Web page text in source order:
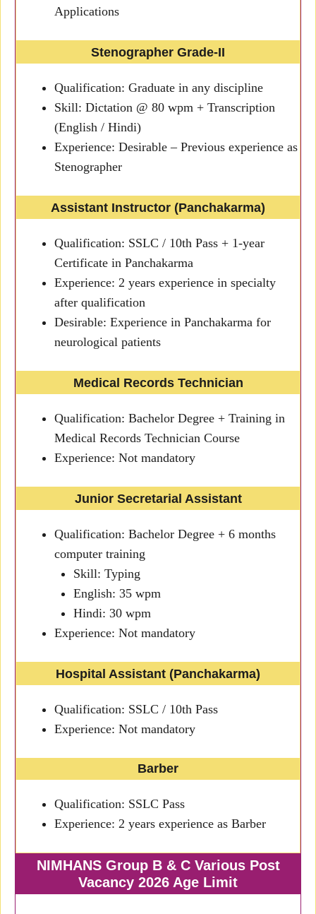
Applications
Stenographer Grade-II
Qualification: Graduate in any discipline
Skill: Dictation @ 80 wpm + Transcription
(English / Hindi)
Experience: Desirable – Previous experience as
Stenographer
Assistant Instructor (Panchakarma)
Qualification: SSLC / 10th Pass + 1-year
Certificate in Panchakarma
Experience: 2 years experience in specialty
after qualification
Desirable: Experience in Panchakarma for
neurological patients
Medical Records Technician
Qualification: Bachelor Degree + Training in
Medical Records Technician Course
Experience: Not mandatory
Junior Secretarial Assistant
Qualification: Bachelor Degree + 6 months
computer training
Skill: Typing
English: 35 wpm
Hindi: 30 wpm
Experience: Not mandatory
Hospital Assistant (Panchakarma)
Qualification: SSLC / 10th Pass
Experience: Not mandatory
Barber
Qualification: SSLC Pass
Experience: 2 years experience as Barber
NIMHANS Group B & C Various Post
Vacancy 2026 Age Limit